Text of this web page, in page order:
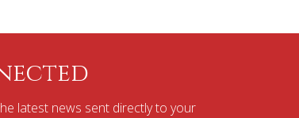
latest news sent directly to your